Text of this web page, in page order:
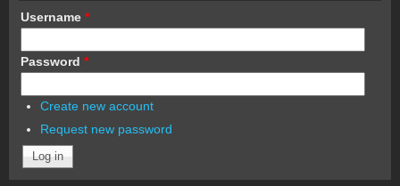
Username *
Password *
Create new account
Request new password